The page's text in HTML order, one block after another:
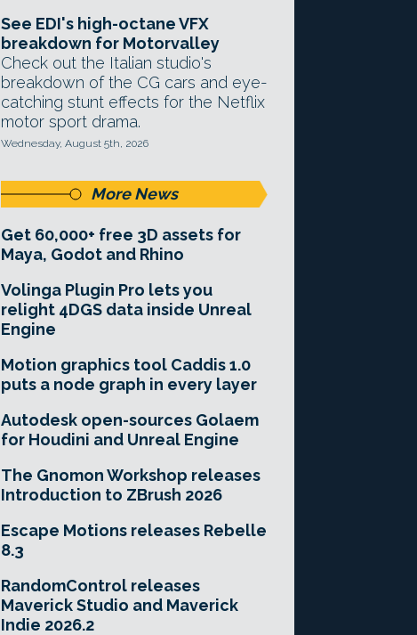
See EDI's high-octane VFX
breakdown for Motorvalley
Check out the Italian studio's
breakdown of the CG cars and eye-
catching stunt effects for the Netflix
motor sport drama.
Wednesday, August 5th, 2026
More News
Get 60,000+ free 3D assets for
Maya, Godot and Rhino
Volinga Plugin Pro lets you
relight 4DGS data inside Unreal
Engine
Motion graphics tool Caddis 1.0
puts a node graph in every layer
Autodesk open-sources Golaem
for Houdini and Unreal Engine
The Gnomon Workshop releases
Introduction to ZBrush 2026
Escape Motions releases Rebelle
8.3
RandomControl releases
Maverick Studio and Maverick
Indie 2026.2